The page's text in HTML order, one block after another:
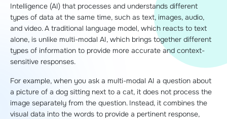
Intelligence (AI) that processes and understands different
types of data at the same time, such as text, images, audio,
and video. A traditional language model, which reacts to text
alone, is unlike multi-modal AI, which brings together different
types of information to provide more accurate and context-
sensitive responses.
For example, when you ask a multi-modal AI a question about
a picture of a dog sitting next to a cat, it does not process the
image separately from the question. Instead, it combines the
visual data into the words to provide a pertinent response,